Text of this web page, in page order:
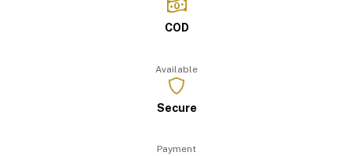
COD
Available
Secure
Payment